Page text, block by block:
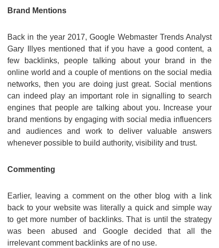
Brand Mentions
Back in the year 2017, Google Webmaster Trends Analyst
Gary Illyes mentioned that if you have a good content, a
few backlinks, people talking about your brand in the
online world and a couple of mentions on the social media
networks, then you are doing just great. Social mentions
can indeed play an important role in signalling to search
engines that people are talking about you. Increase your
brand mentions by engaging with social media influencers
and audiences and work to deliver valuable answers
whenever possible to build authority, visibility and trust.
Commenting
Earlier, leaving a comment on the other blog with a link
back to your website was literally a quick and simple way
to get more number of backlinks. That is until the strategy
was been abused and Google decided that all the
irrelevant comment backlinks are of no use.